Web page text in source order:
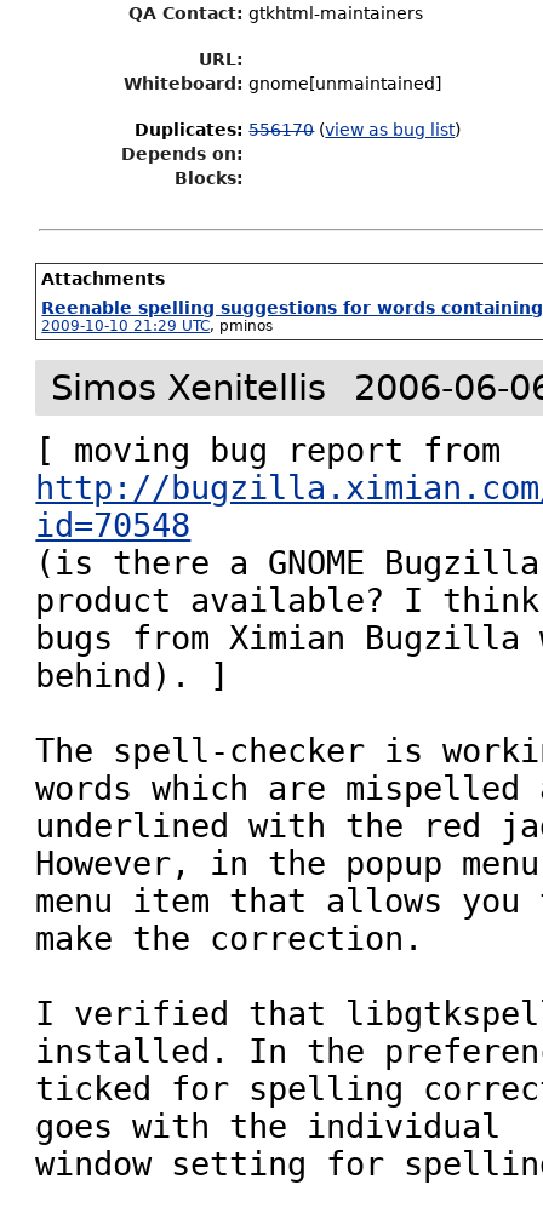
QA Contact: gtkhtml-maintainers
URL:
Whiteboard: gnome[unmaintained]
Duplicates: 556170 (view as bug list)
Depends on:
Blocks:
Attachments
Reenable spelling suggestions for words containing
2009-10-10 21:29 UTC, pminos
Simos Xenitellis 2006-06-
http://bugzilla.ximian.com/
id=70548
(is there a GNOME
product available? I think
bugs from Ximian
behind). ]
The spell-checker is
words which are mispelled
underlined with the red
However, in the popup
menu item that allows you
make the correction.
I verified that
installed. In the
ticked for spelling
goes with the individual
window setting for